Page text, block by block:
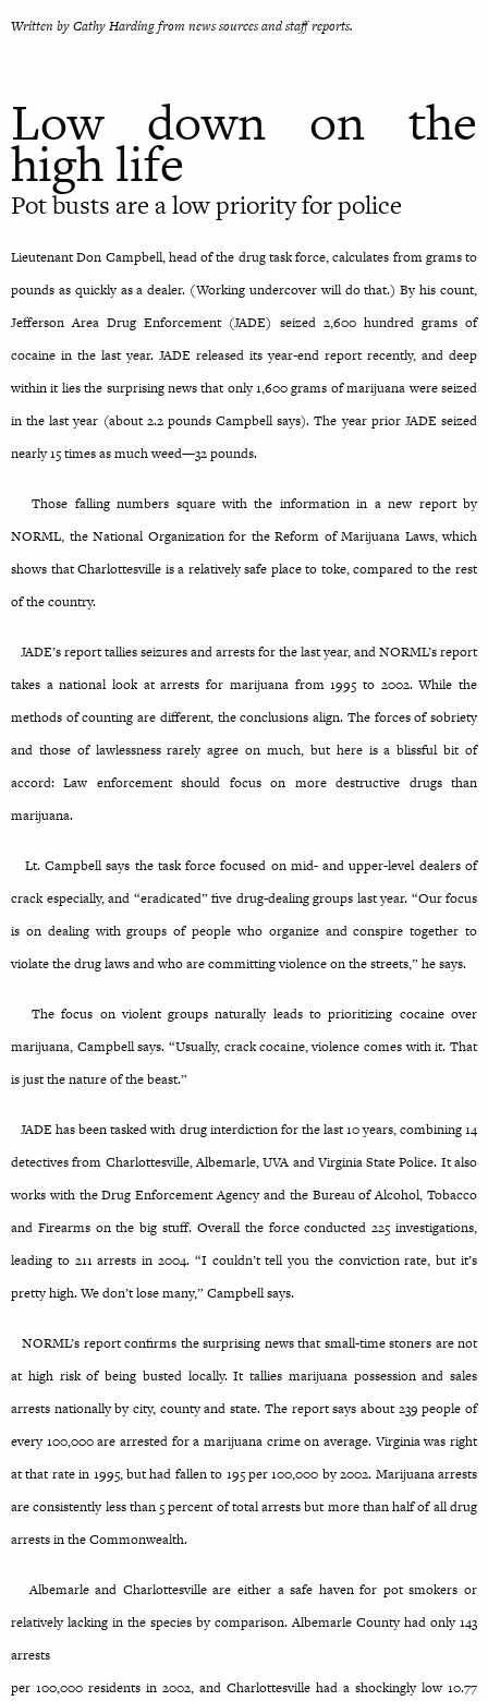
Written by Cathy Harding from news sources and staff reports.
Low down on the
high life
Pot busts are a low priority for police
Lieutenant Don Campbell, head of the drug task force, calculates from grams to
pounds as quickly as a dealer. (Working undercover will do that.) By his count,
Jefferson Area Drug Enforcement (JADE) seized 2,600 hundred grams of
cocaine in the last year. JADE released its year-end report recently, and deep
within it lies the surprising news that only 1,600 grams of marijuana were seized
in the last year (about 2.2 pounds Campbell says). The year prior JADE seized
nearly 15 times as much weed—32 pounds.
Those falling numbers square with the information in a new report by
NORML, the National Organization for the Reform of Marijuana Laws, which
shows that Charlottesville is a relatively safe place to toke, compared to the rest
of the country.
JADE’s report tallies seizures and arrests for the last year, and NORML’s report
takes a national look at arrests for marijuana from 1995 to 2002. While the
methods of counting are different, the conclusions align. The forces of sobriety
and those of lawlessness rarely agree on much, but here is a blissful bit of
accord: Law enforcement should focus on more destructive drugs than
marijuana.
Lt. Campbell says the task force focused on mid- and upper-level dealers of
crack especially, and “eradicated” five drug-dealing groups last year. “Our focus
is on dealing with groups of people who organize and conspire together to
violate the drug laws and who are committing violence on the streets,” he says.
The focus on violent groups naturally leads to prioritizing cocaine over
marijuana, Campbell says. “Usually, crack cocaine, violence comes with it. That
is just the nature of the beast.”
JADE has been tasked with drug interdiction for the last 10 years, combining 14
detectives from Charlottesville, Albemarle, UVA and Virginia State Police. It also
works with the Drug Enforcement Agency and the Bureau of Alcohol, Tobacco
and Firearms on the big stuff. Overall the force conducted 225 investigations,
leading to 211 arrests in 2004. “I couldn’t tell you the conviction rate, but it’s
pretty high. We don’t lose many,” Campbell says.
NORML’s report confirms the surprising news that small-time stoners are not
at high risk of being busted locally. It tallies marijuana possession and sales
arrests nationally by city, county and state. The report says about 239 people of
every 100,000 are arrested for a marijuana crimeon average. Virginia was right
at that rate in 1995, but had fallen to 195 per 100,000 by 2002. Marijuana arrests
are consistently less than 5 percent of total arrests but more than half of all drug
arrests in the Commonwealth.
Albemarle and Charlottesville are either a safe haven for pot smokers or
relatively lacking in the species by comparison. Albemarle County had only 143
arrests
per 100,000 residents in 2002, and Charlottesville had a shockingly low 10.77